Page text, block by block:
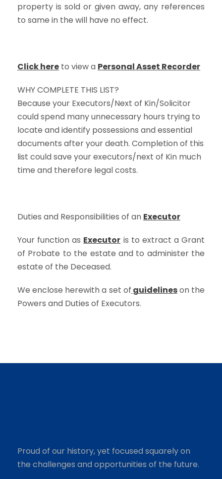
property is sold or given away, any references
to same in the will have no effect.
Click here to view a Personal Asset Recorder
WHY COMPLETE THIS LIST?
Because your Executors/Next of Kin/Solicitor
could spend many unnecessary hours trying to
locate and identify possessions and essential
documents after your death. Completion of this
list could save your executors/next of Kin much
time and therefore legal costs.
Duties and Responsibilities of an Executor
Your function as Executor is to extract a Grant
of Probate to the estate and to administer the
estate of the Deceased.
We enclose herewith a set of guidelineson the
Powers and Duties of Executors.
Proud of our history, yet focused squarely on
the challenges and opportunities of the future.